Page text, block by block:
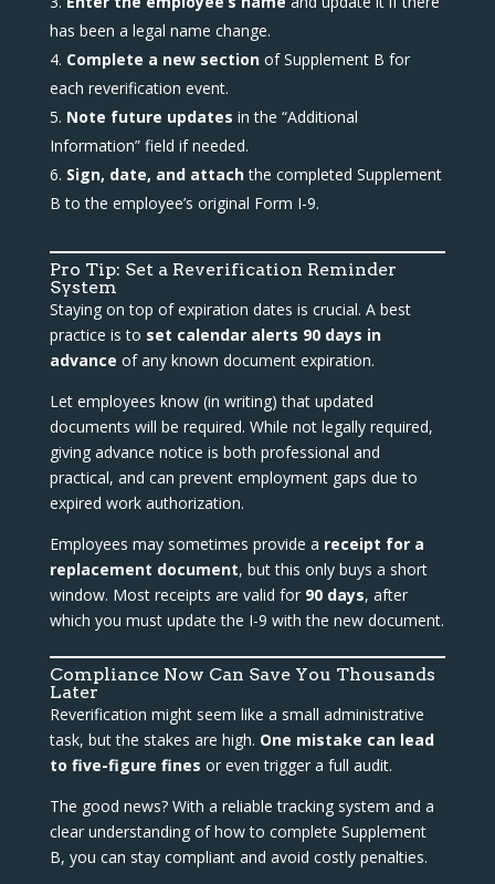
has been a legal name change.
Complete a new sectionof Supplement B for
each reverification event.
Note future updates in the “Additional
Information” field if needed.
Sign, date, and attachthe completed Supplement
B to the employee’s original Form I-9.
Pro Tip: Set a Reverification Reminder
System
Staying on top of expiration dates is crucial. A best
practice is to set calendar alerts 90 days in
advance of any known document expiration.
Let employees know (in writing) that updated
documents will be required. While not legally required,
giving advance notice is both professional and
practical, and can prevent employment gaps due to
expired work authorization.
Employees may sometimes provide a receipt for a
replacement document, but this only buys a short
window. Most receipts are valid for 90 days, after
which you must update the I-9 with the new document.
Compliance Now Can Save You Thousands
Later
Reverification might seem like a small administrative
task, but the stakes are high. One mistake can lead
to five-figure fines or even trigger a full audit.
The good news? With a reliable tracking system and a
clear understanding of how to complete Supplement
B, you can stay compliant and avoid costly penalties.